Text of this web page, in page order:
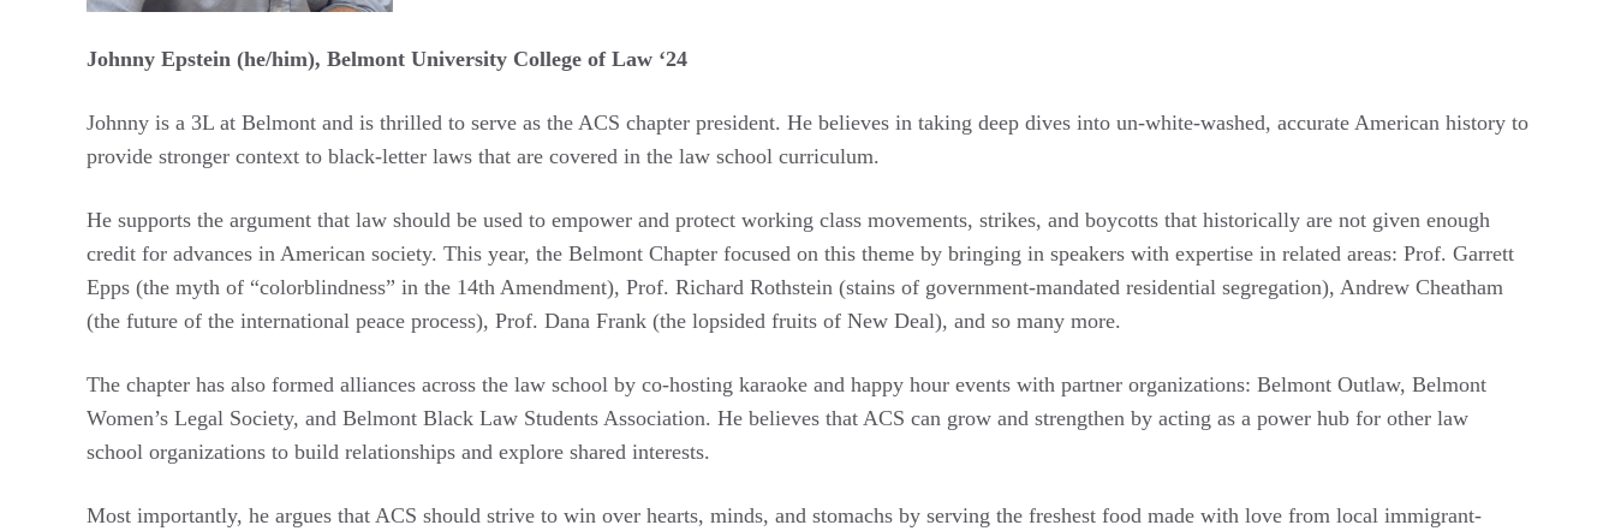
Johnny Epstein (he/him), Belmont University College of Law ‘24
Johnny is a 3L at Belmont and is thrilled to serve as the ACS chapter president. He believes in taking deep dives into un-white-washed, accurate American history to
provide stronger context to black-letter laws that are covered in the law school curriculum.
He supports the argument that law should be used to empower and protect working class movements, strikes, and boycotts that historically are not given enough
credit for advances in American society. This year, the Belmont Chapter focused on this theme by bringing in speakers with expertise in related areas: Prof. Garrett
Epps (the myth of “colorblindness” in the 14th Amendment), Prof. Richard Rothstein (stains of government-mandated residential segregation), Andrew Cheatham
(the future of the international peace process), Prof. Dana Frank (the lopsided fruits of New Deal), and so many more.
The chapter has also formed alliances across the law school by co-hosting karaoke and happy hour events with partner organizations: Belmont Outlaw, Belmont
Women’s Legal Society, and Belmont Black Law Students Association. He believes that ACS can grow and strengthen by acting as a power hub for other law
school organizations to build relationships and explore shared interests.
Most importantly, he argues that ACS should strive to win over hearts, minds, and stomachs by serving the freshest food made with love from local immigrant-